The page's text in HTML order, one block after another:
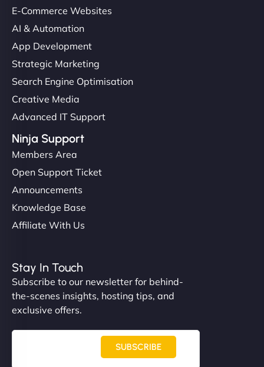
E-Commerce Websites
AI & Automation
App Development
Strategic Marketing
Search Engine Optimisation
Creative Media
Advanced IT Support
Ninja Support
Members Area
Open Support Ticket
Announcements
Knowledge Base
Affiliate With Us
Stay In Touch
Subscribe to our newsletter for behind-
the-scenes insights, hosting tips, and
exclusive offers.
SUBSCRIBE